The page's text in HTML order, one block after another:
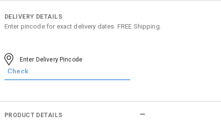
DELIVERY DETAILS
Enter pincode for exact delivery dates. FREE Shipping.
PRODUCT DETAILS